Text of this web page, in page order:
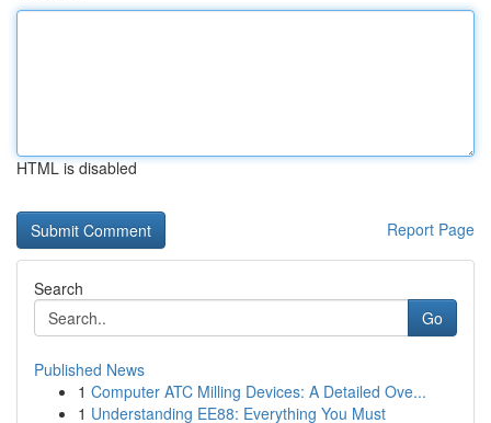
HTML is disabled
Report Page
Search
Go
Published News
1 Computer ATC Milling Devices: A Detailed Ove...
1 Understanding EE88: Everything You Must